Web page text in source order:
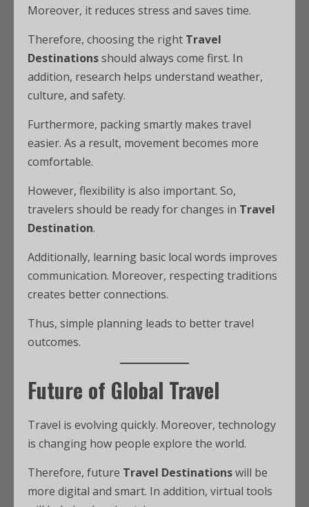
Moreover, it reduces stress and saves time.
Therefore, choosing the right Travel
Destinationsshould always come first. In
addition, research helps understand weather,
culture, and safety.
Furthermore, packing smartly makes travel
easier. As a result, movement becomes more
comfortable.
However, flexibility is also important. So,
travelers should be ready for changes in Travel
Destination.
Additionally, learning basic local words improves
communication. Moreover, respecting traditions
creates better connections.
Thus, simple planning leads to better travel
outcomes.
Future of Global Travel
Travel is evolving quickly. Moreover, technology
is changing how people explore the world.
Therefore, future Travel Destinationswill be
more digital and smart. In addition, virtual tools